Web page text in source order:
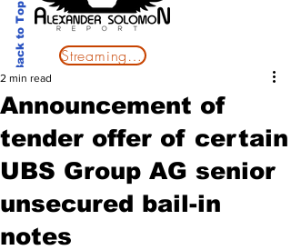
Back to Top Streaming Now
Announcement of
tender offer of certain
UBS Group AG senior
unsecured bail-in
notes
2 min read